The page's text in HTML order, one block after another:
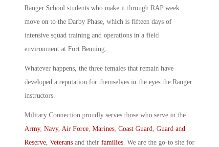
Ranger School students who make it through RAP week
move on to the Darby Phase, which is fifteen days of
intensive squad training and operations in a field
environment at Fort Benning.
Whatever happens, the three females that remain have
developed a reputation for themselves in the eyes the Ranger
instructors.
Military Connection proudly serves those who serve in the
Army, Navy, Air Force, Marines, Coast Guard, Guard and
Reserve, Veterans and their families. We are the go-to site for